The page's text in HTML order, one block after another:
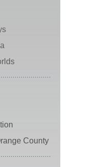
County